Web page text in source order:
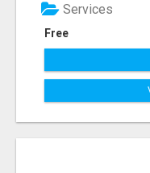
Free
Services